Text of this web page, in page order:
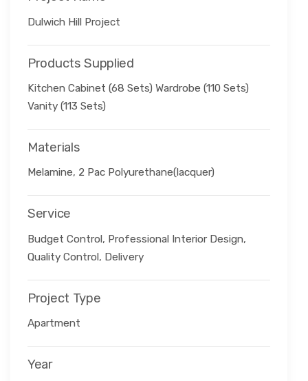
Dulwich Hill Project
Products Supplied
Kitchen Cabinet (68 Sets) Wardrobe (110 Sets)
Vanity (113 Sets)
Materials
Melamine, 2 Pac Polyurethane(lacquer)
Service
Budget Control, Professional Interior Design,
Quality Control, Delivery
Project Type
Apartment
Year